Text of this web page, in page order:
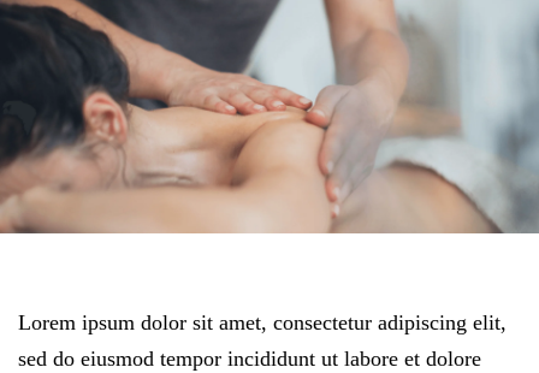
Lorem ipsum dolor sit amet, consectetur adipiscing elit,
sed do eiusmod tempor incididunt ut labore et dolore